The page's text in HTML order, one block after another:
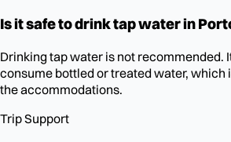
Is it safe to drink tap water in
Drinking tap water is not recommended.
consume bottled or treated water, which
the accommodations.
Trip Support